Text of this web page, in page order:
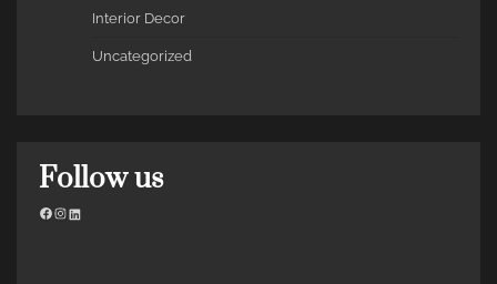
Interior Decor
Uncategorized
Follow us
Facebook
Instagram
LinkedIn